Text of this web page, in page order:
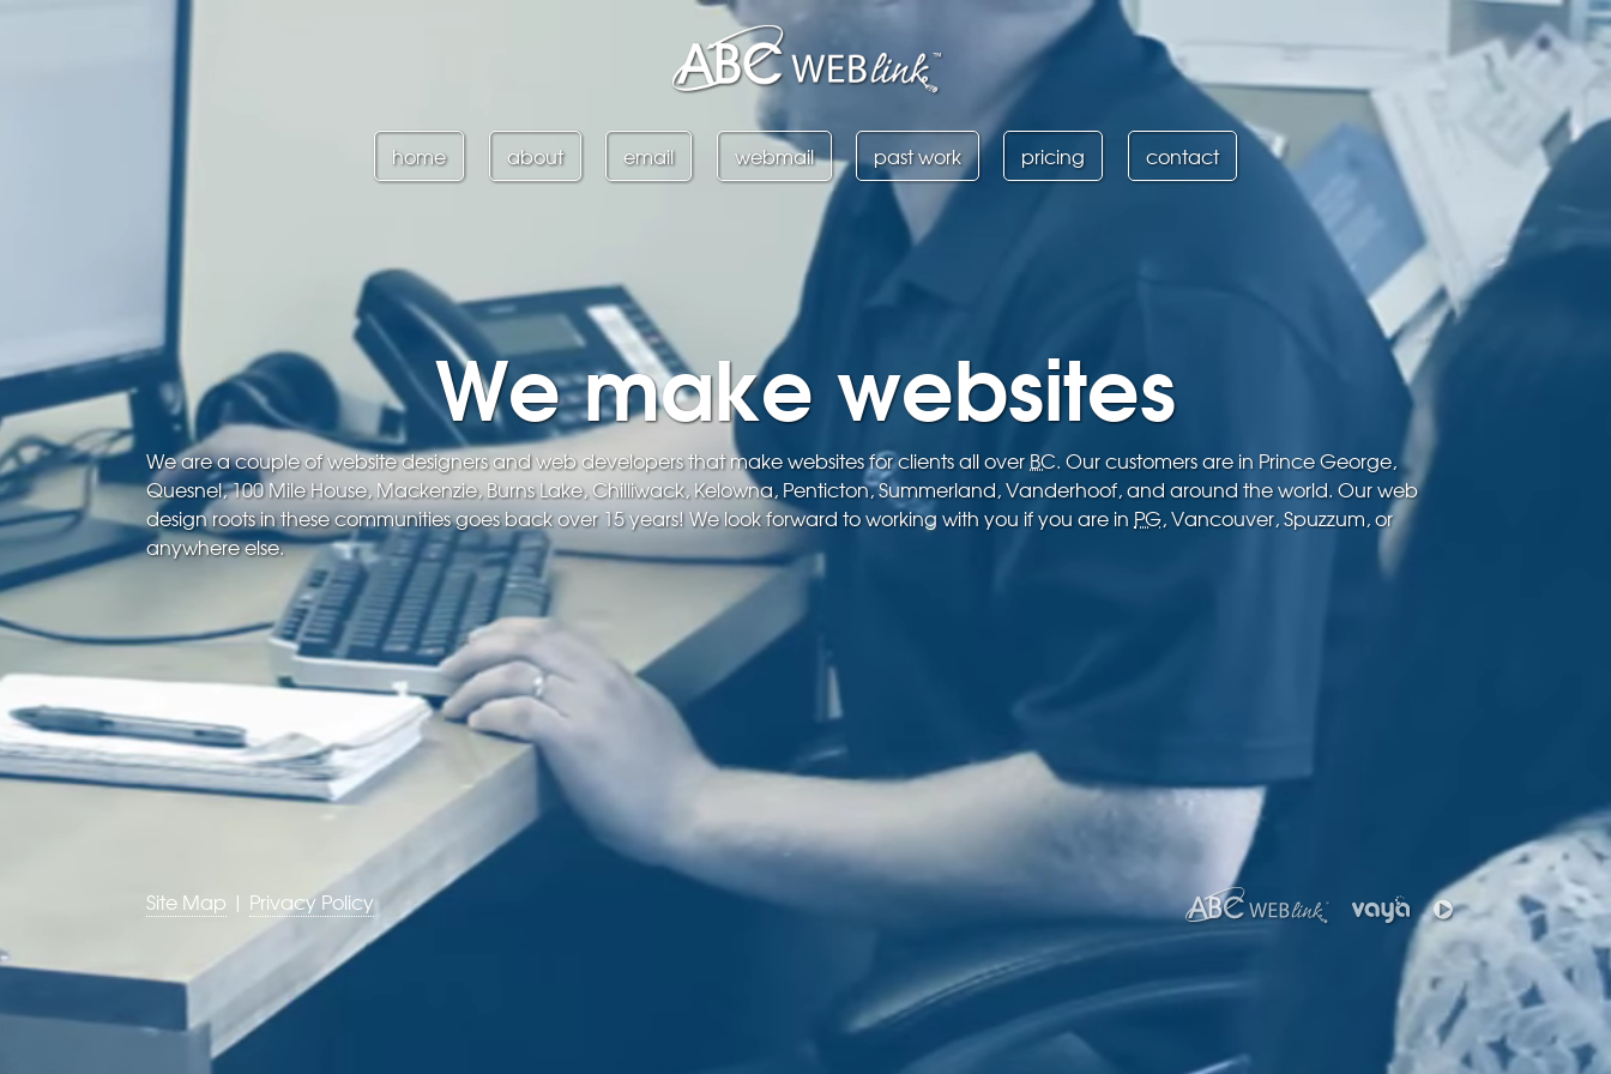
home about email webmail past work pricing contact
We make websites
We are a couple of website designers and web developers that make websites for clients all overBC. Our customers are in Prince George,
Quesnel, 100 Mile House, Mackenzie, Burns Lake, Chilliwack, Kelowna, Penticton, Summerland, Vanderhoof, and around the world. Our web
design roots in these communities goes back over 15 years! We look forward to working with you if you are in PG, Vancouver, Spuzzum, or
anywhere else.
Site Map | Privacy Policy